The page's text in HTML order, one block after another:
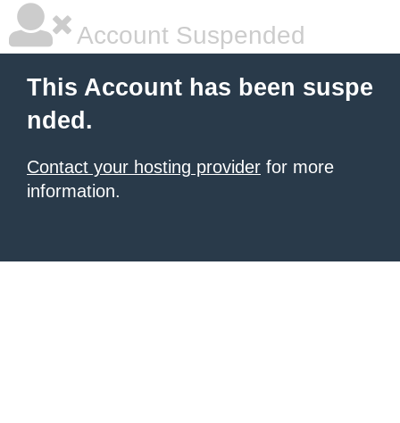
Account Suspended
This Account has been suspe
nded.
Contact your hosting provider for more
information.